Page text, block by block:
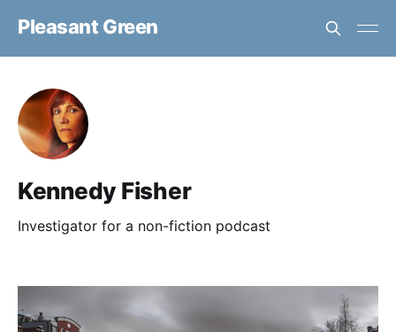
Pleasant Green
Kennedy Fisher
Investigator for a non-fiction podcast